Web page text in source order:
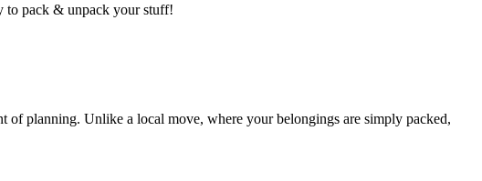
to pack & unpack your stuff!
of planning. Unlike a local move, where your belongings are simply packed,